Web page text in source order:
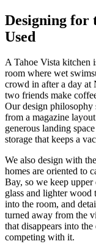
Designing for
Used
A Tahoe Vista kitchen
room where wet
crowd in after a day at
two friends make
Our design philosophy
from a magazine
generous landing
storage that keeps a
We also design with
homes are oriented to
Bay, so we keep
glass and lighter wood
into the room, and
turned away from the
that disappears into
competing with it.